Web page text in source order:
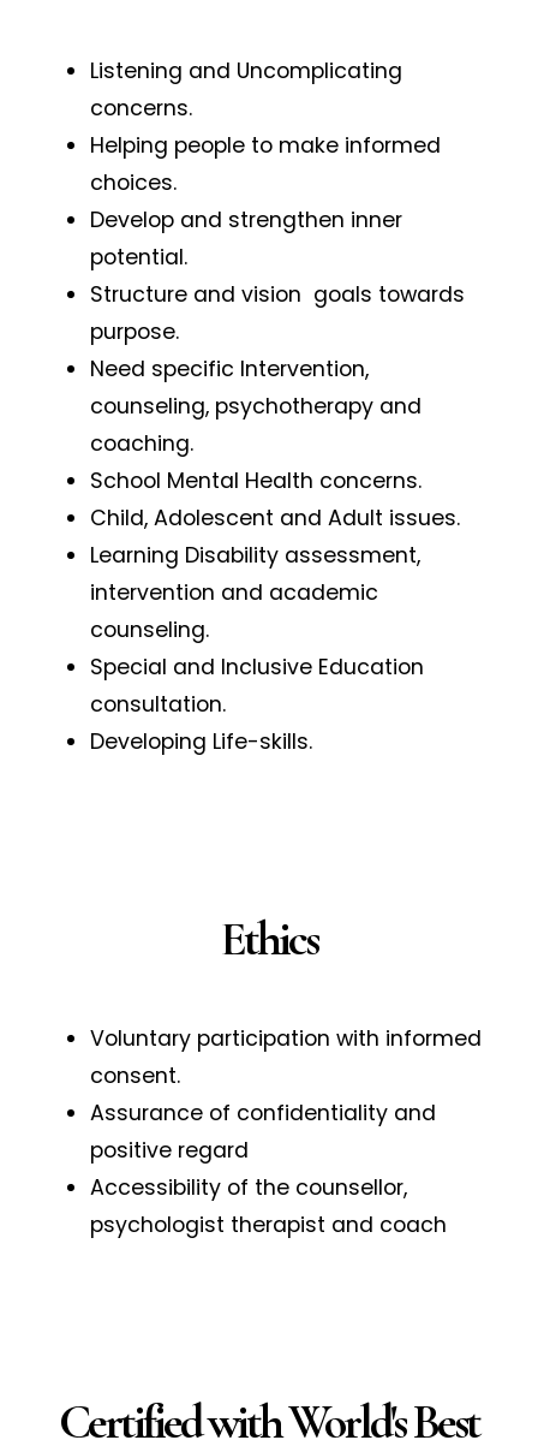
Listening and Uncomplicating
concerns.
Helping people to make informed
choices.
Develop and strengthen inner
potential.
Structure and vision goals towards
purpose.
Need specific Intervention,
counseling, psychotherapy and
coaching.
School Mental Health concerns.
Child, Adolescent and Adult issues.
Learning Disability assessment,
intervention and academic
counseling.
Special and Inclusive Education
consultation.
Developing Life-skills.
Ethics
Voluntary participation with informed
consent.
Assurance of confidentiality and
positive regard
Accessibility of the counsellor,
psychologist therapist and coach
Certified with World's Best